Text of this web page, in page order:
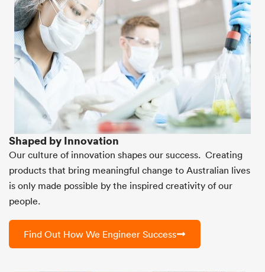
Shaped by Innovation
Our culture of innovation shapes our success. Creating
products that bring meaningful change to Australian lives
is only made possible by the inspired creativity of our
people.
Find Out How We Engineer Success